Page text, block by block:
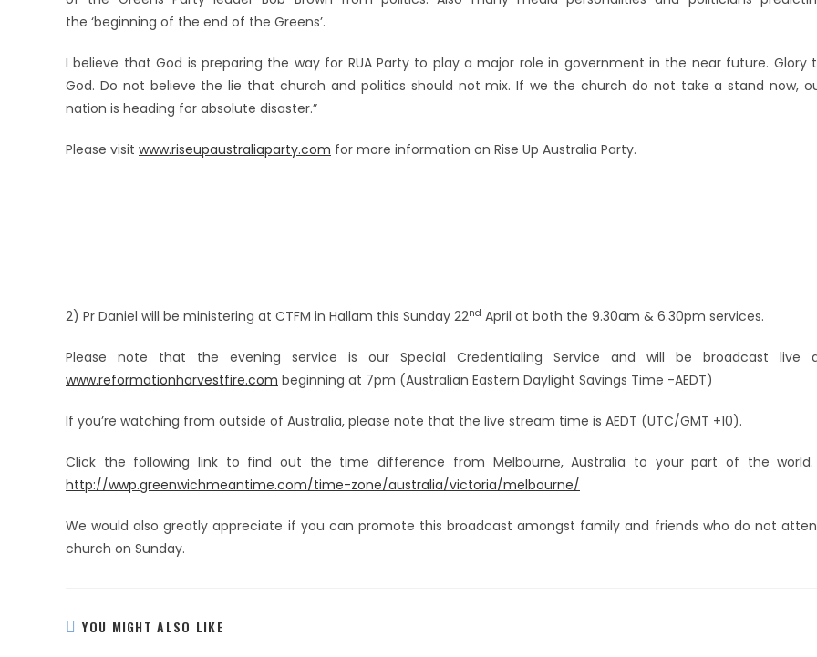
the ‘beginning of the end of the Greens’.
I believe that God is preparing the way for RUA Party to play a major role in government in the near future. Glory
God. Do not believe the lie that church and politics should not mix. If we the church do not take a stand now,
nation is heading for absolute disaster.”
Please visit www.riseupaustraliaparty.com for more information on Rise Up Australia Party.
2) Pr Daniel will be ministering at CTFM in Hallam this Sunday 22nd April at both the 9.30am & 6.30pm services.
Please note that the evening service is our Special Credentialing Service and will be broadcast live
www.reformationharvestfire.com beginning at 7pm (Australian Eastern Daylight Savings Time -AEDT)
If you’re watching from outside of Australia, please note that the live stream time is AEDT (UTC/GMT +10).
Click the following link to find out the time difference from Melbourne, Australia to your part of the world.
http://wwp.greenwichmeantime.com/time-zone/australia/victoria/melbourne/
We would also greatly appreciate if you can promote this broadcast amongst family and friends who do not
church on Sunday.
YOU MIGHT ALSO LIKE